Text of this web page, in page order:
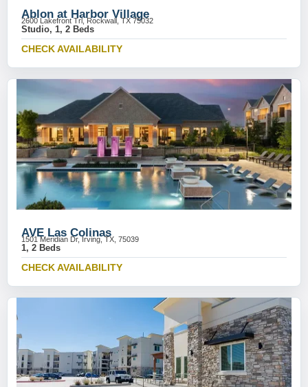
Ablon at Harbor Village
2600 Lakefront Trl, Rockwall, TX 75032
Studio, 1, 2 Beds
CHECK AVAILABILITY
AVE Las Colinas
1501 Meridian Dr, Irving, TX, 75039
1, 2 Beds
CHECK AVAILABILITY